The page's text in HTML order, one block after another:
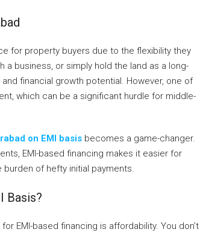
for property buyers due to the flexibility they
a business, or simply hold the land as a long-
financial growth potential. However, one of
which can be a significant hurdle for middle-
on EMI basis becomes a game-changer.
EMI-based financing makes it easier for
of hefty initial payments.
Basis?
EMI-based financing is affordability. You don’t